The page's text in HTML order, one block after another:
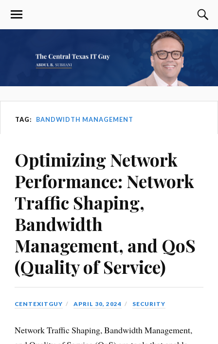
TAG: BANDWIDTH MANAGEMENT
Optimizing Network
Performance: Network
Traffic Shaping,
Bandwidth
Management, and QoS
(Quality of Service)
CENTEXITGUY APRIL 30, 2024 SECURITY
Network Traffic Shaping, Bandwidth Management,